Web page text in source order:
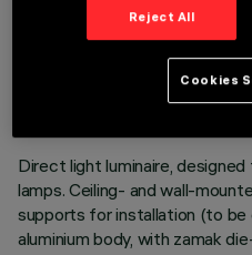
TECHNICAL DATA
Direct light luminaire,
lamps. Ceiling- and wall-
supports for installation (to be
aluminium body, with zamak
Reject All
Cookies